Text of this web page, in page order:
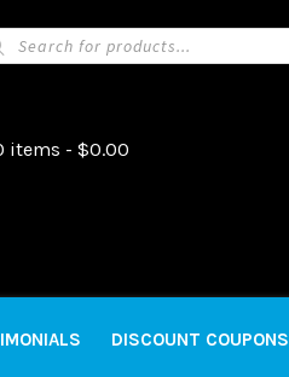
items $0.00
DISCOUNT COUPONS